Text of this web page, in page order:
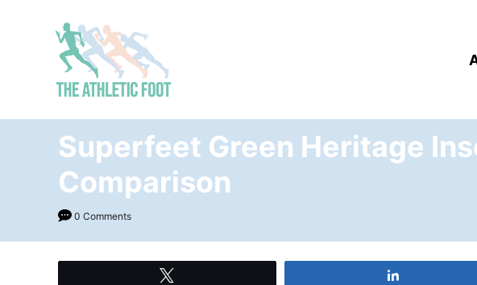
e
Superfeet Green Heritage
Comparison
0 Comments